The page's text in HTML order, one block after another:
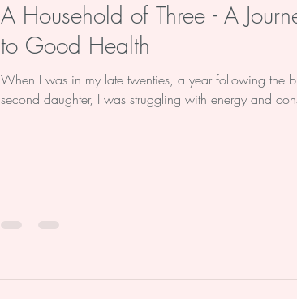
A Household of Three - A
to Good Health
When I was in my late twenties, a year following the
second daughter, I was struggling with energy and